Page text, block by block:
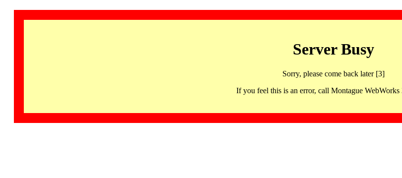
Server Busy
Sorry, please come back later [3]
If you feel this is an error, call Montague WebWorks